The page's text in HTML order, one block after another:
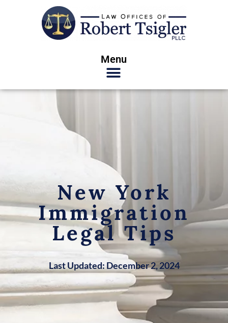
Menu
New York
Immigration
Legal Tips
Last Updated: December 2, 2024